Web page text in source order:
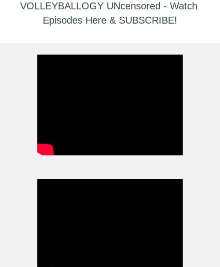
VOLLEYBALLOGY UNcensored - Watch
Episodes Here & SUBSCRIBE!